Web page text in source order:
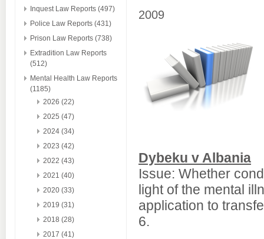
Inquest Law Reports (497)
Police Law Reports (431)
Prison Law Reports (738)
Extradition Law Reports
(512)
Mental Health Law Reports
(1185)
2026 (22)
2025 (47)
2024 (34)
2023 (42)
2022 (43)
2021 (40)
2020 (33)
2019 (31)
2018 (28)
2017 (41)
2009
Dybeku v Albania
Issue: Whether
light of the mental
application to
6.